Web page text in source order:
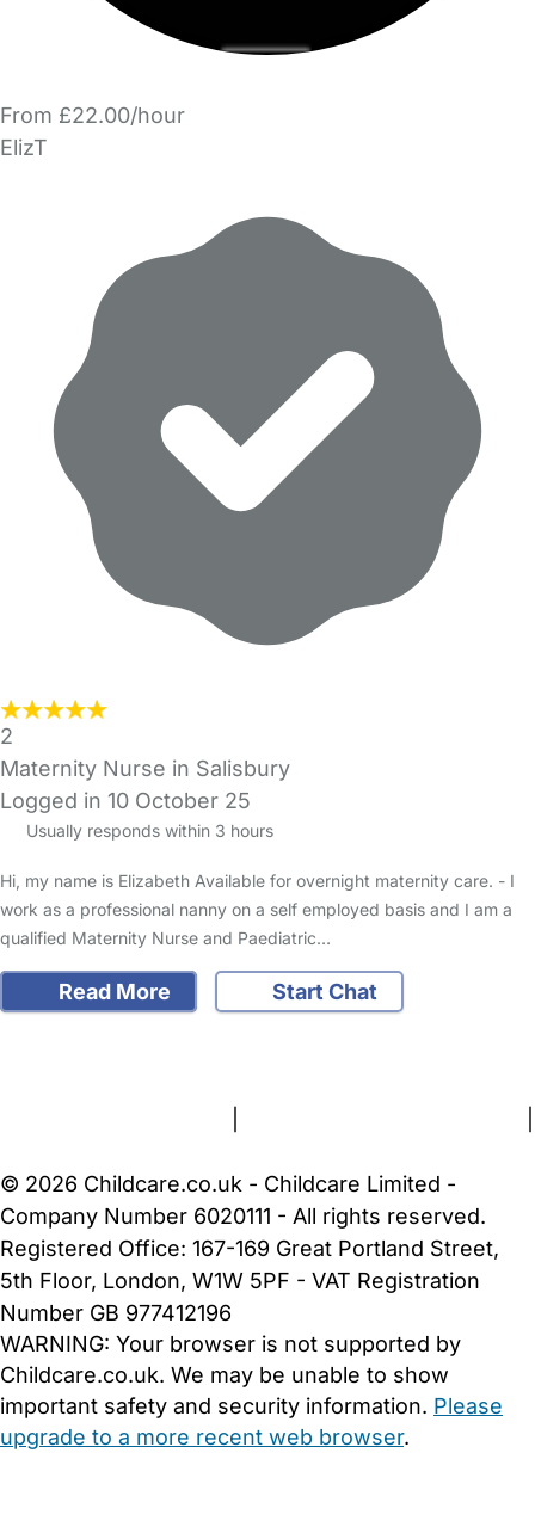
From £22.00/hour
ElizT
2
Maternity Nurse in Salisbury
Logged in 10 October 25
Usually responds within 3 hours
Hi, my name is Elizabeth Available for overnight maternity care. - I
work as a professional nanny on a self employed basis and I am a
qualified Maternity Nurse and Paediatric…
Read More
Start Chat
FAQs Safety Centre Help & Advice Childcare Costs
© 2026 Childcare.co.uk - Childcare Limited -
Company Number 6020111 - All rights reserved.
Registered Office: 167-169 Great Portland Street,
5th Floor, London, W1W 5PF - VAT Registration
Number GB 977412196
WARNING: Your browser is not supported by
Childcare.co.uk. We may be unable to show
important safety and security information. Please
upgrade to a more recent web browser.